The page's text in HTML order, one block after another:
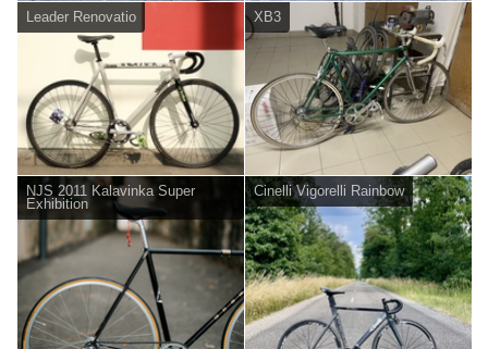
Leader Renovatio XB3
NJS 2011 Kalavinka Super
Exhibition
Cinelli Vigorelli Rainbow